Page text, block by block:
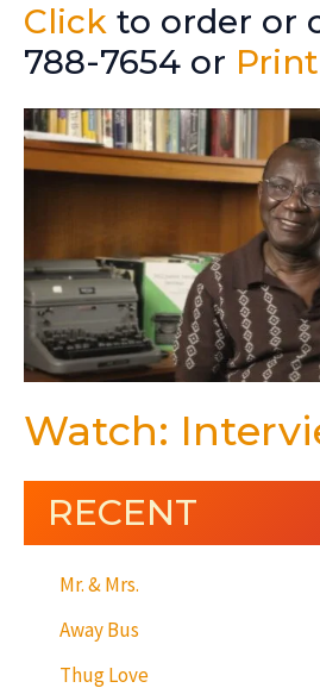
Click to order or
788-7654 or Print
Watch:
RECENT
Mr. & Mrs.
Away Bus
Thug Love